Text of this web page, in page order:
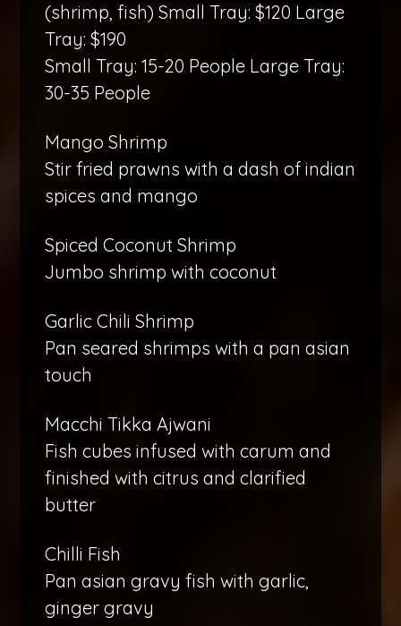
(shrimp, fish) Small Tray: $120 Large
Tray: $190
Small Tray: 15-20 People Large Tray:
30-35 People
Mango Shrimp
Stir fried prawns with a dash of indian
spices and mango
Spiced Coconut Shrimp
Jumbo shrimp with coconut
Garlic Chili Shrimp
Pan seared shrimps with a pan asian
touch
Macchi Tikka Ajwani
Fish cubes infused with carum and
finished with citrus and clarified
butter
Chilli Fish
Pan asian gravy fish with garlic,
ginger gravy